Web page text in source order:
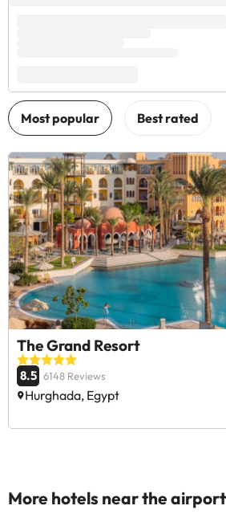
The Grand Resort
8.5 6148 Reviews
Hurghada, Egypt
More hotels near the